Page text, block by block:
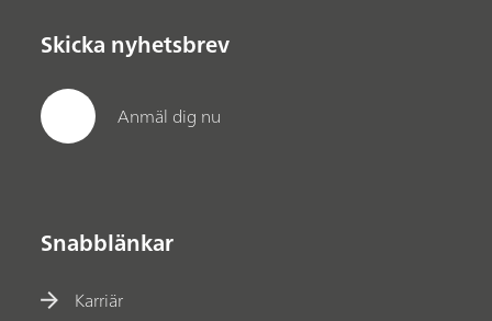
Skicka nyhetsbrev
Anmäl dig nu
Snabblänkar
Karriär